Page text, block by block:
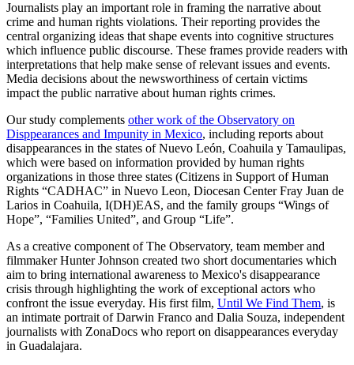
Journalists play an important role in framing the narrative about
crime and human rights violations. Their reporting provides the
central organizing ideas that shape events into cognitive structures
which influence public discourse. These frames provide readers with
interpretations that help make sense of relevant issues and events.
Media decisions about the newsworthiness of certain victims
impact the public narrative about human rights crimes.
Our study complements other work of the Observatory on
Disppearances and Impunity in Mexico, including reports about
disappearances in the states of Nuevo León, Coahuila y Tamaulipas,
which were based on information provided by human rights
organizations in those three states (Citizens in Support of Human
Rights “CADHAC” in Nuevo Leon, Diocesan Center Fray Juan de
Larios in Coahuila, I(DH)EAS, and the family groups “Wings of
Hope”, “Families United”, and Group “Life”.
As a creative component of The Observatory, team member and
filmmaker Hunter Johnson created two short documentaries which
aim to bring international awareness to Mexico's disappearance
crisis through highlighting the work of exceptional actors who
confront the issue everyday. His first film, Until We Find Them, is
an intimate portrait of Darwin Franco and Dalia Souza, independent
journalists with ZonaDocs who report on disappearances everyday
in Guadalajara.